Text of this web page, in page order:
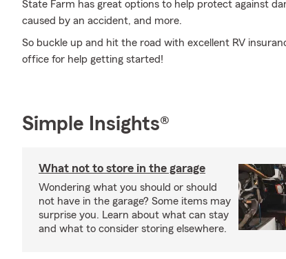
State Farm has great options to help protect against
caused by an accident, and more.
So buckle up and hit the road with excellent RV
office for help getting started!
Simple Insights®
What not to store in the garage
Wondering what you should or should
not have in the garage? Some items may
surprise you. Learn about what can stay
and what to consider storing elsewhere.